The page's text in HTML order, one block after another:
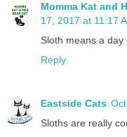
Momma Kat and
17, 2017 at 11:17
Sloth means a day
Reply
Eastside Cats
Sloths are really